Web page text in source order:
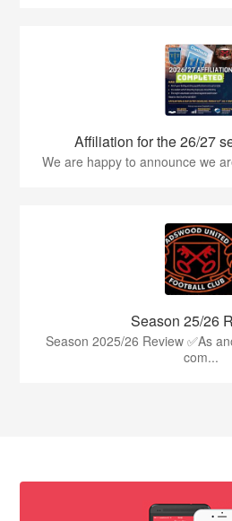
Affiliation for the 26/27
We are happy to announce we
Season 25/26
Season 2025/26 Review ✅As
com...